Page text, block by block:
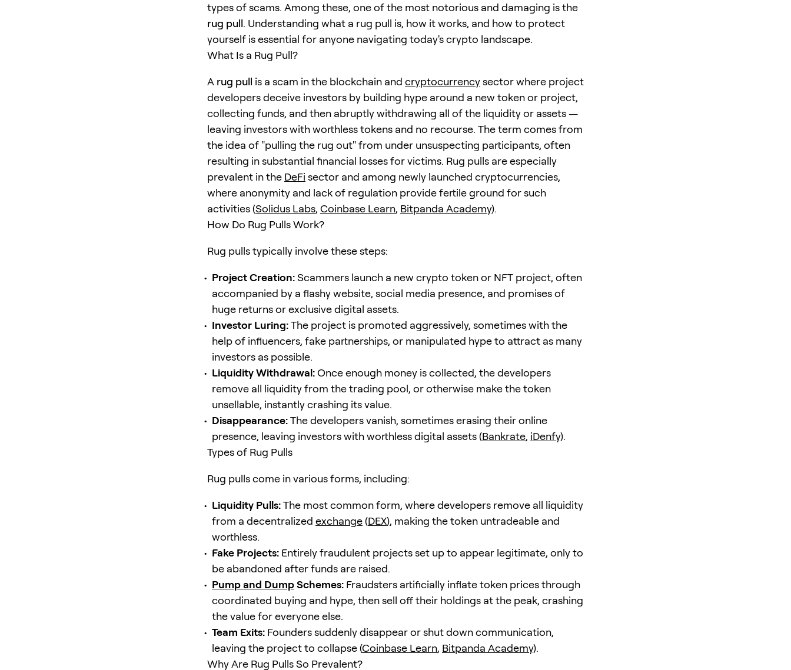
types of scams. Among these, one of the most notorious and damaging is the
rug pull. Understanding what a rug pull is, how it works, and how to protect
yourself is essential for anyone navigating today's crypto landscape.
What Is a Rug Pull?
A rug pull is a scam in the blockchain and cryptocurrencysector where project
developers deceive investors by building hype around a new token or project,
collecting funds, and then abruptly withdrawing all of the liquidity or assets —
leaving investors with worthless tokens and no recourse. The term comes from
the idea of "pulling the rug out" from under unsuspecting participants, often
resulting in substantial financial losses for victims. Rug pulls are especially
prevalent in the DeFi sector and among newly launched cryptocurrencies,
where anonymity and lack of regulation provide fertile ground for such
activities (Solidus Labs, Coinbase Learn, Bitpanda Academy).
How Do Rug Pulls Work?
Rug pulls typically involve these steps:
Project Creation:Scammers launch a new crypto token or NFT project, often
accompanied by a flashy website, social media presence, and promises of
huge returns or exclusive digital assets.
Investor Luring:The project is promoted aggressively, sometimes with the
help of influencers, fake partnerships, or manipulated hype to attract as many
investors as possible.
Liquidity Withdrawal:Once enough money is collected, the developers
remove all liquidity from the trading pool, or otherwise make the token
unsellable, instantly crashing its value.
Disappearance:The developers vanish, sometimes erasing their online
presence, leaving investors with worthless digital assets (Bankrate, iDenfy).
Types of Rug Pulls
Rug pulls come in various forms, including:
Liquidity Pulls:The most common form, where developers remove all liquidity
from a decentralized exchange(DEX), making the token untradeable and
worthless.
Fake Projects: Entirely fraudulent projects set up to appear legitimate, only to
be abandoned after funds are raised.
Pump and DumpSchemes: Fraudsters artificially inflate token prices through
coordinated buying and hype, then sell off their holdings at the peak, crashing
the value for everyone else.
Team Exits: Founders suddenly disappear or shut down communication,
leaving the project to collapse (Coinbase Learn, Bitpanda Academy).
Why Are Rug Pulls So Prevalent?